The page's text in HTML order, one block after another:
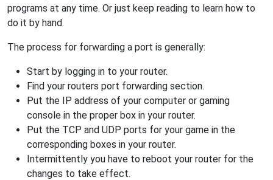
programs at any time. Or just keep reading to learn how to
do it by hand.
The process for forwarding a port is generally:
Start by logging in to your router.
Find your routers port forwarding section.
Put the IP address of your computer or gaming
console in the proper box in your router.
Put the TCP and UDP ports for your game in the
corresponding boxes in your router.
Intermittently you have to reboot your router for the
changes to take effect.